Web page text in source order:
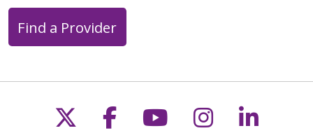
05/18/2026
05/18/2026
Find a Provider
Follow us on X
Follow us on
Follow us on
Follow us